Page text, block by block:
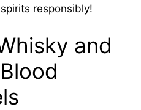
responsibly!
and